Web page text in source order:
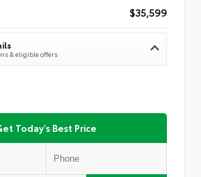
$35,599
& eligible offers
Today's Best Price